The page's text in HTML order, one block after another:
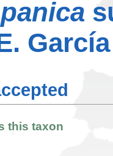
this taxon